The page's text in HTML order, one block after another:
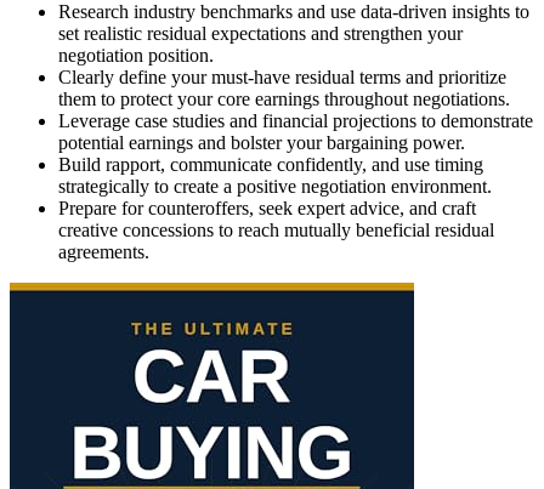
Research industry benchmarks and use data-driven insights to
set realistic residual expectations and strengthen your
negotiation position.
Clearly define your must-have residual terms and prioritize
them to protect your core earnings throughout negotiations.
Leverage case studies and financial projections to demonstrate
potential earnings and bolster your bargaining power.
Build rapport, communicate confidently, and use timing
strategically to create a positive negotiation environment.
Prepare for counteroffers, seek expert advice, and craft
creative concessions to reach mutually beneficial residual
agreements.